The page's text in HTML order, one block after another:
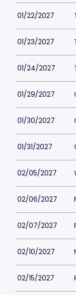
01/22/2027
01/23/2027
01/24/2027
01/29/2027
01/30/2027
01/31/2027
02/05/2027
02/06/2027
02/07/2027
02/10/2027
02/15/2027